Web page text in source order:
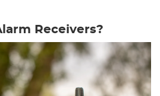
Receivers?